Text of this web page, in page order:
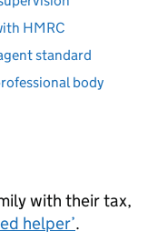
HMRC
standard
body
with their tax,
helper’.